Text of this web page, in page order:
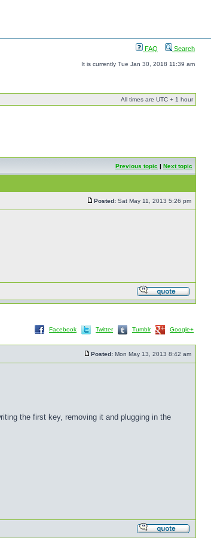
FAQ Search
It is currently Tue Jan 30, 2018 11:39 am
All times are UTC + 1 hour
Previous topic | Next topic
Posted: Sat May 11, 2013 5:26 pm
Facebook Twitter Tumblr Google+
Posted: Mon May 13, 2013 8:42 am
the first key, removing it and plugging in the